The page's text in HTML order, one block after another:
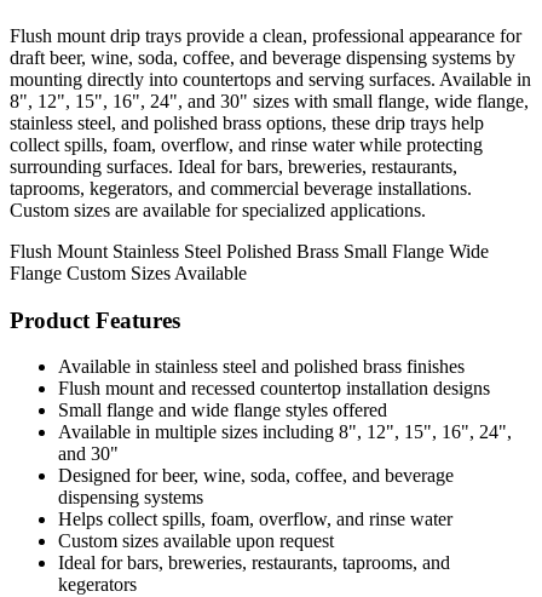
Flush mount drip trays provide a clean, professional appearance for
draft beer, wine, soda, coffee, and beverage dispensing systems by
mounting directly into countertops and serving surfaces. Available in
8", 12", 15", 16", 24", and 30" sizes with small flange, wide flange,
stainless steel, and polished brass options, these drip trays help
collect spills, foam, overflow, and rinse water while protecting
surrounding surfaces. Ideal for bars, breweries, restaurants,
taprooms, kegerators, and commercial beverage installations.
Custom sizes are available for specialized applications.
Flush Mount Stainless Steel Polished Brass Small Flange Wide
Flange Custom Sizes Available
Product Features
Available in stainless steel and polished brass finishes
Flush mount and recessed countertop installation designs
Small flange and wide flange styles offered
Available in multiple sizes including 8", 12", 15", 16", 24",
and 30"
Designed for beer, wine, soda, coffee, and beverage
dispensing systems
Helps collect spills, foam, overflow, and rinse water
Custom sizes available upon request
Ideal for bars, breweries, restaurants, taprooms, and
kegerators